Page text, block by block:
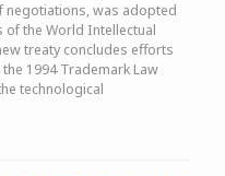
negotiations, was adopted
of the World Intellectual
treaty concludes efforts
1994 Trademark Law
technological